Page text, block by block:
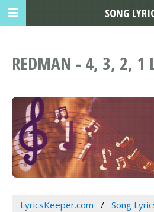
REDMAN - 4, 3, 2, 1
LyricsKeeper.com
Song
SONG